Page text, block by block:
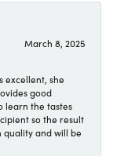
March 8, 2025
excellent, she
good
learn the tastes
so the result
quality and will be